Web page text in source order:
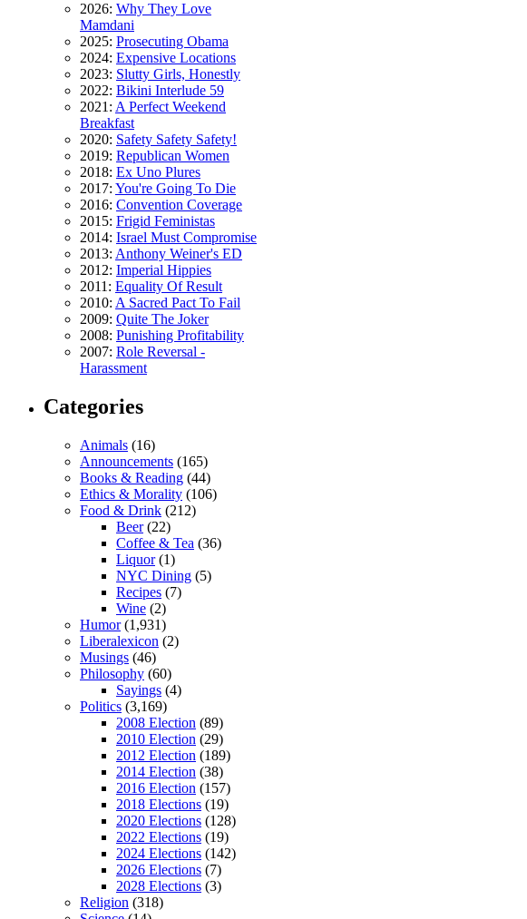
2026: Why They Love
Mamdani
2025: Prosecuting Obama
2024: Expensive Locations
2023: Slutty Girls, Honestly
2022: Bikini Interlude 59
2021: A Perfect Weekend
Breakfast
2020: Safety Safety Safety!
2019: Republican Women
2018: Ex Uno Plures
2017: You're Going To Die
2016: Convention Coverage
2015: Frigid Feministas
2014: Israel Must Compromise
2013: Anthony Weiner's ED
2012: Imperial Hippies
2011: Equality Of Result
2010: A Sacred Pact To Fail
2009: Quite The Joker
2008: Punishing Profitability
2007: Role Reversal -
Harassment
Categories
Animals (16)
Announcements (165)
Books & Reading (44)
Ethics & Morality (106)
Food & Drink (212)
Beer(22)
Coffee & Tea (36)
Liquor(1)
NYC Dining (5)
Recipes (7)
Wine (2)
Humor(1,931)
Liberalexicon (2)
Musings (46)
Philosophy (60)
Sayings (4)
Politics (3,169)
2008 Election (89)
2010 Election (29)
2012 Election (189)
2014 Election (38)
2016 Election (157)
2018 Elections (19)
2020 Elections (128)
2022 Elections (19)
2024 Elections (142)
2026 Elections (7)
2028 Elections (3)
Religion (318)